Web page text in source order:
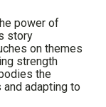
power of
story
on themes
strength
the
adapting to